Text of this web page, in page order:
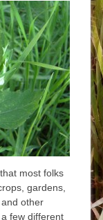
most folks
gardens,
other
few different